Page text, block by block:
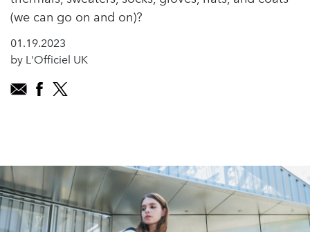
(we can go on and on)?
01.19.2023
by L'Officiel UK